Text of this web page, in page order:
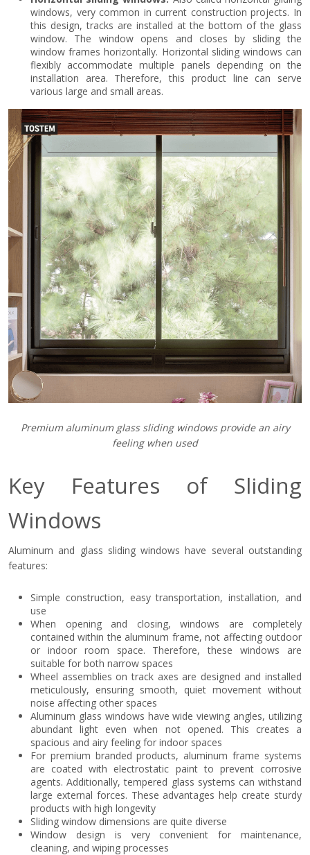
windows, very common in current construction projects. In
this design, tracks are installed at the bottom of the glass
window. The window opens and closes by sliding the
window frames horizontally. Horizontal sliding windows can
flexibly accommodate multiple panels depending on the
installation area. Therefore, this product line can serve
various large and small areas.
Premium aluminum glass sliding windows provide an airy
feeling when used
Key Features of Sliding
Windows
Aluminum and glass sliding windows have several outstanding
features:
Simple construction, easy transportation, installation, and
use
When opening and closing, windows are completely
contained within the aluminum frame, not affecting outdoor
or indoor room space. Therefore, these windows are
suitable for both narrow spaces
Wheel assemblies on track axes are designed and installed
meticulously, ensuring smooth, quiet movement without
noise affecting other spaces
Aluminum glass windows have wide viewing angles, utilizing
abundant light even when not opened. This creates a
spacious and airy feeling for indoor spaces
For premium branded products, aluminum frame systems
are coated with electrostatic paint to prevent corrosive
agents. Additionally, tempered glass systems can withstand
large external forces. These advantages help create sturdy
products with high longevity
Sliding window dimensions are quite diverse
Window design is very convenient for maintenance,
cleaning, and wiping processes